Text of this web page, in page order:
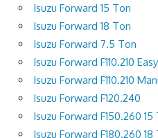
Isuzu Forward 15 Ton
Isuzu Forward 18 Ton
Isuzu Forward 7.5 Ton
Isuzu Forward F110.210
Isuzu Forward F110.210
Isuzu Forward F120.240
Isuzu Forward F150.260 15
Isuzu Forward F180.260 18